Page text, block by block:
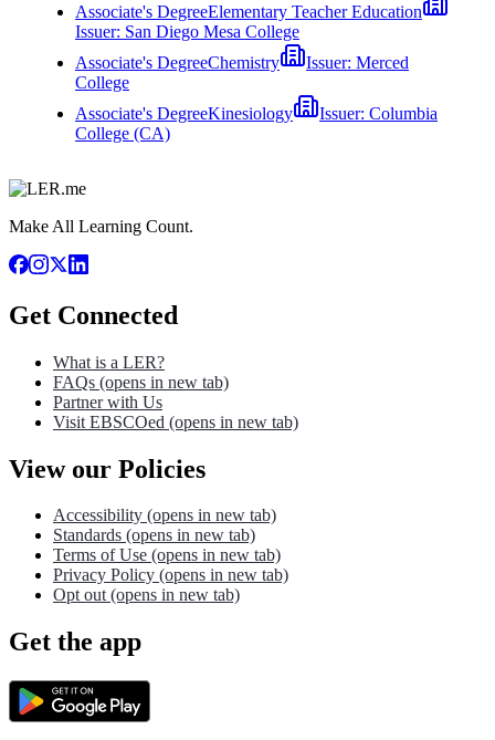
Associate's DegreeElementary Teacher Education
Issuer: San Diego Mesa College
Associate's DegreeChemistry Issuer: Merced
College
Associate's DegreeKinesiology Issuer: Columbia
College (CA)
Make All Learning Count.
Get Connected
What is a LER?
FAQs (opens in new tab)
Partner with Us
Visit EBSCOed (opens in new tab)
View our Policies
Accessibility (opens in new tab)
Standards (opens in new tab)
Terms of Use (opens in new tab)
Privacy Policy (opens in new tab)
Opt out(opens in new tab)
Get the app